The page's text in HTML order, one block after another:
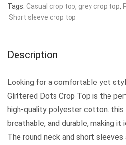
Tags: Casual crop top, grey crop top,
Short sleeve crop top
Description
Looking for a comfortable yet
Glittered Dots Crop Top is the
high-quality polyester cotton,
breathable, and durable, making it
The round neck and short